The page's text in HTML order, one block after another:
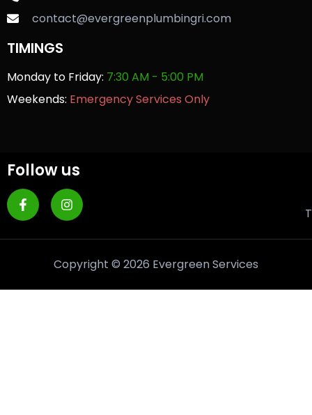
contact@evergreenplumbingri.com
TIMINGS
Monday to Friday: 7:30 AM - 5:00 PM
Weekends: Emergency Services Only
Follow us
Copyright © 2026 Evergreen Services